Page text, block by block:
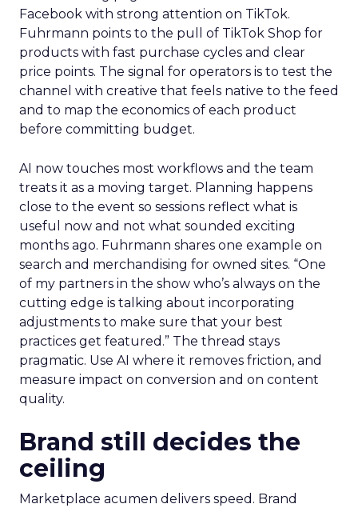
Facebook with strong attention on TikTok.
Fuhrmann points to the pull of TikTok Shop for
products with fast purchase cycles and clear
price points. The signal for operators is to test the
channel with creative that feels native to the feed
and to map the economics of each product
before committing budget.
AI now touches most workflows and the team
treats it as a moving target. Planning happens
close to the event so sessions reflect what is
useful now and not what sounded exciting
months ago. Fuhrmann shares one example on
search and merchandising for owned sites. “One
of my partners in the show who’s always on the
cutting edge is talking about incorporating
adjustments to make sure that your best
practices get featured.” The thread stays
pragmatic. Use AI where it removes friction, and
measure impact on conversion and on content
quality.
Brand still decides the
ceiling
Marketplace acumen delivers speed. Brand